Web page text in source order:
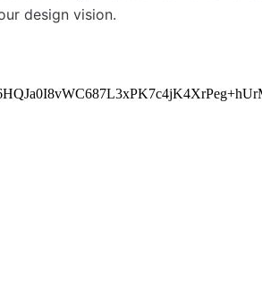
design vision.